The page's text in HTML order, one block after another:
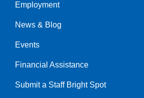
Left
Employment
News & Blog
Events
Financial Assistance
Submit a Staff Bright Spot